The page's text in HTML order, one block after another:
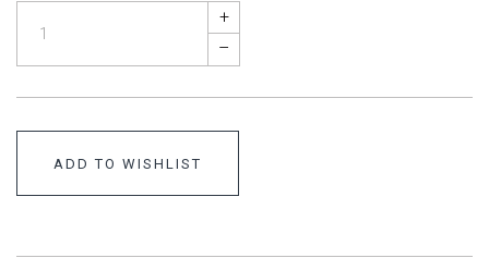
+
–
ADD TO WISHLIST